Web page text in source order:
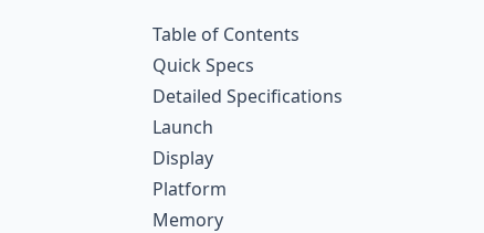
Table of Contents
Quick Specs
Detailed Specifications
Launch
Display
Platform
Memory